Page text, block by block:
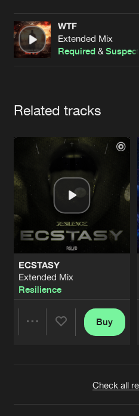
Contact
Cookies Disclaimer Privacy
WTF
Extended Mix
Required &Suspect
Related tracks
ECSTASY
Extended Mix
Resilience
Buy
Check all